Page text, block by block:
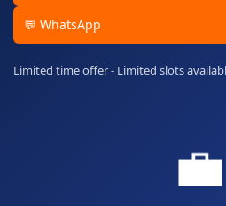
💬 WhatsApp
Limited time offer - Limited slots
💼